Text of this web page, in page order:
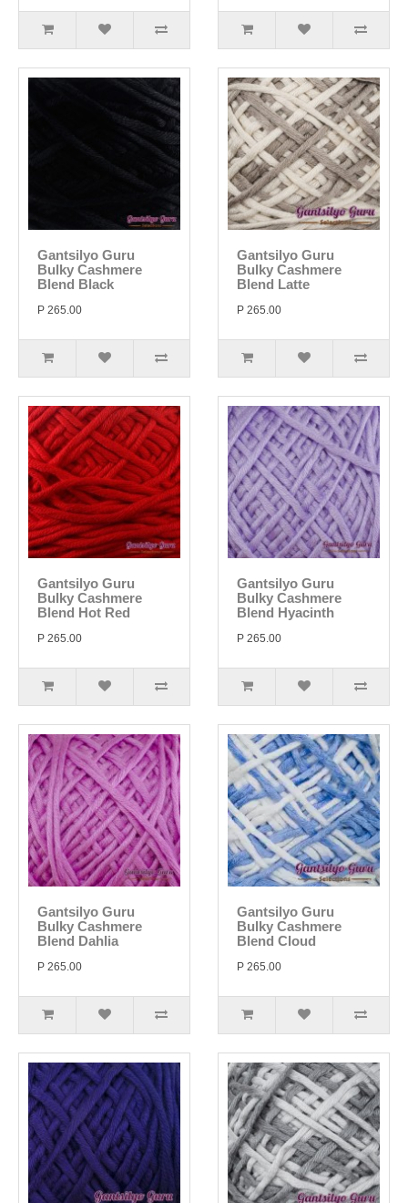
Gantsilyo Guru
Bulky Cashmere
Blend Black
P 265.00
Gantsilyo Guru
Bulky Cashmere
Blend Latte
P 265.00
Gantsilyo Guru
Bulky Cashmere
Blend Hot Red
P 265.00
Gantsilyo Guru
Bulky Cashmere
Blend Hyacinth
P 265.00
Gantsilyo Guru
Bulky Cashmere
Blend Dahlia
P 265.00
Gantsilyo Guru
Bulky Cashmere
Blend Cloud
P 265.00